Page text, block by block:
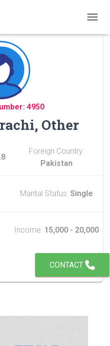
4950
Other
Foreign Country:
Pakistan
Marital Status: Single
Income: 15,000 - 20,000
CONTACT